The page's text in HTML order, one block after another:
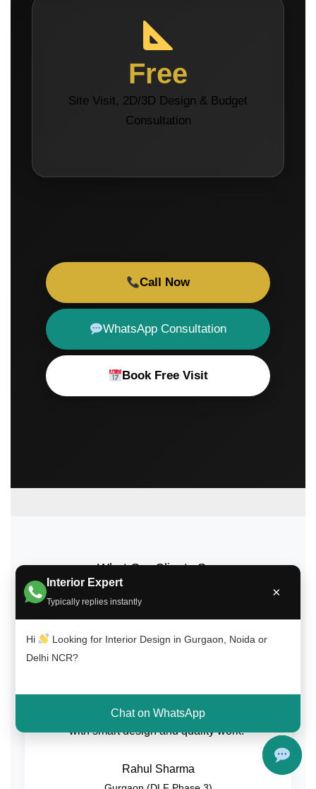
Interior Expert
Typically replies instantly
×
Hi
Looking for Interior Design in Gurgaon, Noida or
Delhi NCR?
Chat on WhatsApp
Free
Site Visit, 2D/3D Design & Budget
Consultation
Call Now
WhatsApp Consultation
Book Free Visit
What Our Clients Say
Trusted by homeowners across Gurgaon, Noida, and
“Great experience with Interior A to Z. The
team transformed our 2BHK home beautifully
with smart design and quality work.”
Rahul Sharma